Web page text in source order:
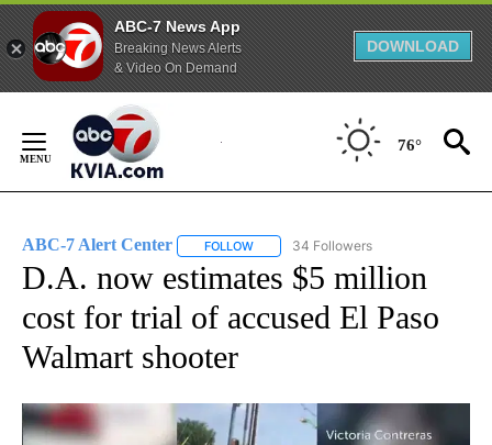
ABC-7 News App
Breaking News Alerts
& Video On Demand
DOWNLOAD
Content
76°
ABC-7 Alert Center FOLLOW FOLLOW "ABC-7 ALERT CENTER" TO
34 Followers
D.A. now estimates $5 million
cost for trial of accused El Paso
Walmart shooter